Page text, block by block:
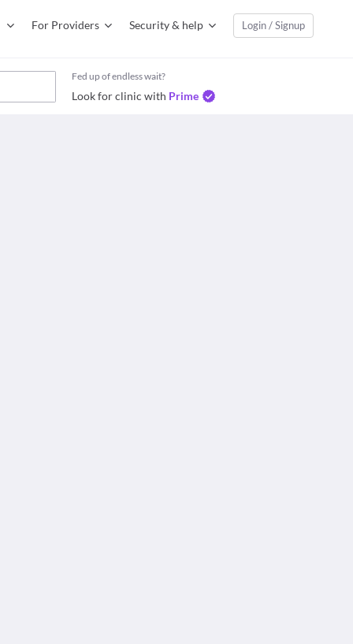
For Providers Security & help Login / Signup
Fed up of endless wait?
Look for clinic with Prime